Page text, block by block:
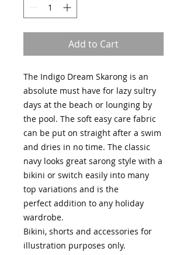
Add to Cart
The Indigo Dream Skarong is an
absolute must have for lazy sultry
days at the beach or lounging by
the pool. The soft easy care fabric
can be put on straight after a swim
and dries in no time. The classic
navy looks great sarong style with a
bikini or switch easily into many
top variations and is the
perfect addition to any holiday
wardrobe.
Bikini, shorts and accessories for
illustration purposes only.